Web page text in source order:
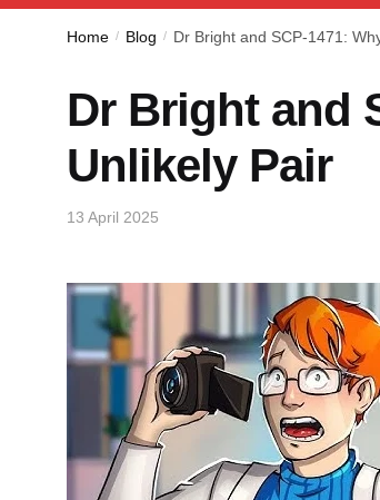
Home / Blog / Dr Bright and SCP-1471:
Dr Bright and
Unlikely Pair
13 April 2025